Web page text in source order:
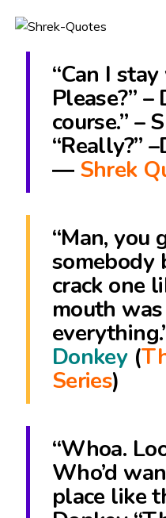
“Can I
Please?”
course.” –
“Really?”
― Shrek
“Man, you
somebody
crack one
mouth
Donkey(
Series)
“Whoa.
Who’d
place like